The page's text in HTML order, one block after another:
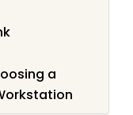
a